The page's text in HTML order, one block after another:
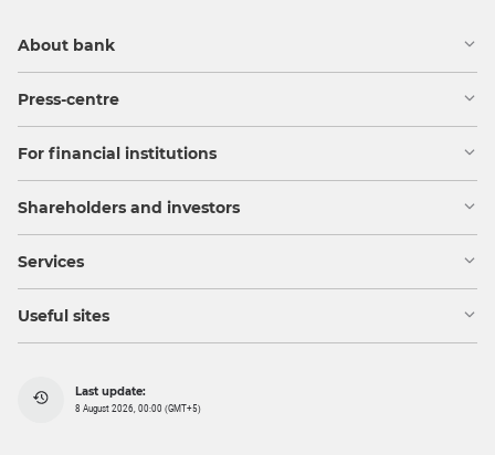
About bank
Press-centre
For financial institutions
Shareholders and investors
Services
Useful sites
Last update:
8 August 2026, 00:00 (GMT+5)